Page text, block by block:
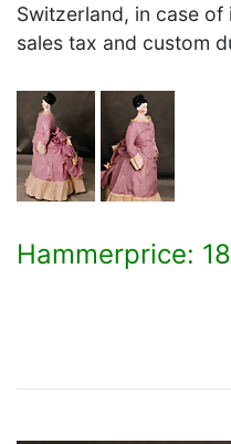
Switzerland, in case
sales tax and custom
Hammerprice: